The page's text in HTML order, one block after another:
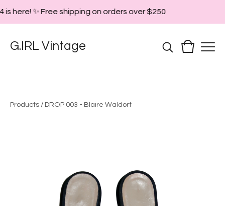
here! ✨ Free shipping on orders over $250
G.IRL Vintage
Products / DROP 003 - Blaire Waldorf